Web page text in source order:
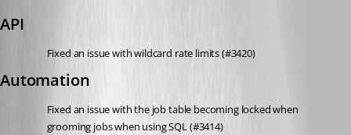
API
Fixed an issue with wildcard rate limits (#3420)
Automation
Fixed an issue with the job table becoming locked when
grooming jobs when using SQL (#3414)